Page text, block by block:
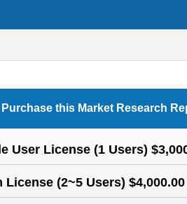
Purchase this Market Research
User License (1 Users)
License (2~5 Users) $4,000.00